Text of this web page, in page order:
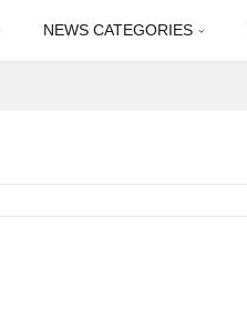
NEWS CATEGORIES